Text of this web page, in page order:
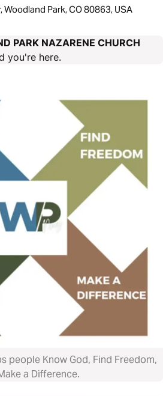
Park, CO 80863, USA
PARK NAZARENE CHURCH
you're here.
people Know God, Find Freedom,
a Difference.